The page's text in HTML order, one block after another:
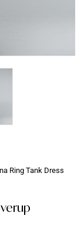
Ring Tank Dress